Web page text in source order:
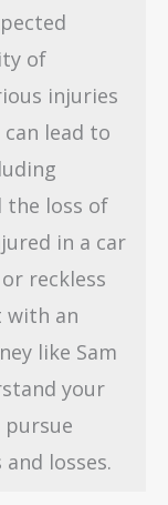
of
injuries
lead to
the loss of
in a car
reckless
with an
like Sam
your
pursue
losses.